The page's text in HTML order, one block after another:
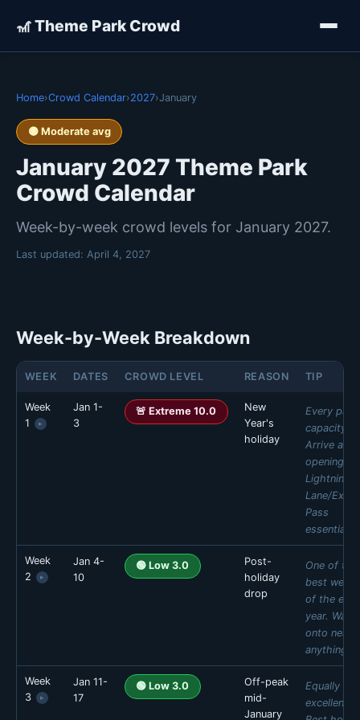
🎢 Theme Park Crowd
Home›Crowd Calendar›2027›January
🟡 Moderate avg
January 2027 Theme Park
Crowd Calendar
Week-by-week crowd levels for January 2027.
Last updated: April 4, 2027
Week-by-Week Breakdown
WEEK DATES CROWD LEVEL REASON TIP
Week
1
▸
Jan 1-
3
🚨 Extreme 10.0
New
Year's
holiday
Every park
capacity.
Arrive at
opening.
Lightning
Lane/
Pass
essential.
MON
🔴 High 9
TUE
🔴 High 9
WED
🔴 High 9
THU
🚨 Ext 10
SUN
Daily estimates are based on typical weekly patterns. Actual crowds may
Week
2
▸
Jan 4-
10
🟢 Low 3.0
Post-
holiday
drop
One of the
best weeks
of the
year. Walk
onto nearly
anything.
MON
🟢 Low 1
TUE
🟢 Low 1
WED
🟢 Low 1
THU
🟢 Low 2
Week
3
▸
Jan 11-
17
🟢 Low 3.0
Off-peak
mid-
January
Equally
excellent.